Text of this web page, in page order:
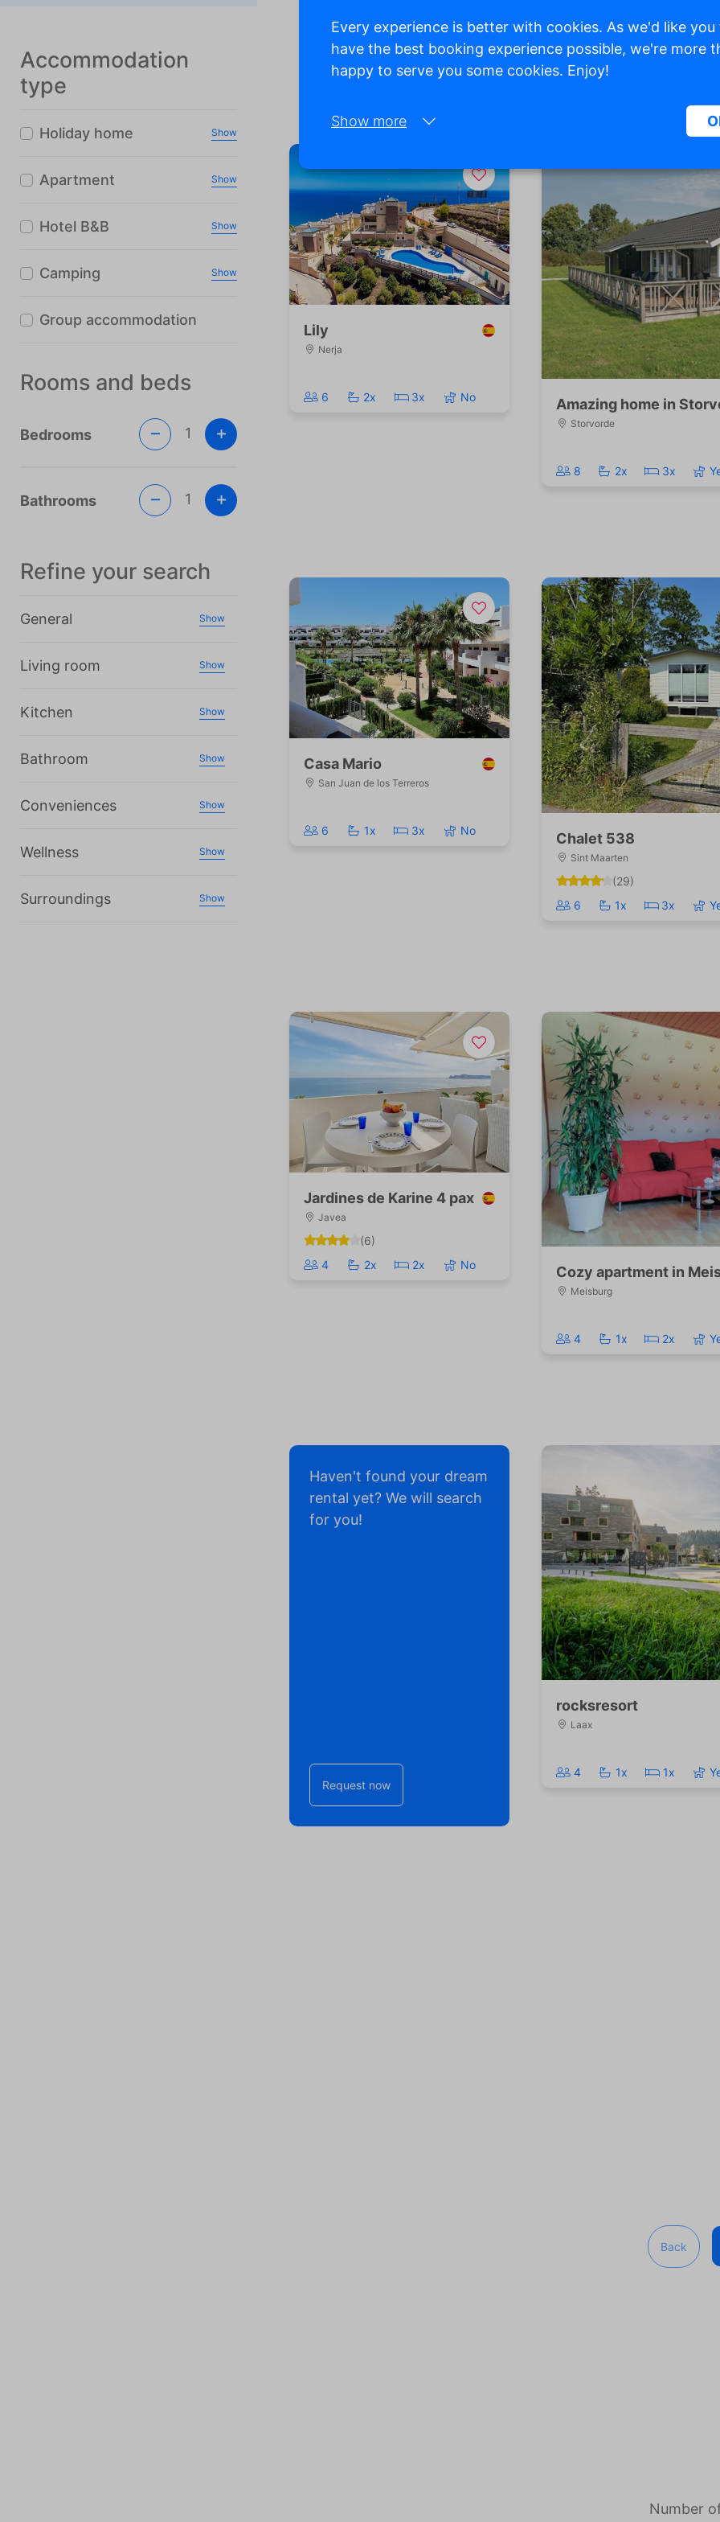
Lily
Nerja
6 2x 3x No Amazing home in
Storvorde
8 2x 3x
Casa Mario
San Juan de los Terreros
6 1x 3x No Chalet 538
Sint Maarten
(29)
6
1x 3x
Jardines de Karine 4 pax
Javea
(6)
4
2x 2x No Cozy apartment in
Meisburg
4 1x 2x
Haven't found your dream
rental yet? We will search
for you!
Request now
rocksresort
Laax
4 1x 1x
Back
Number
Accommodation
type
Holiday home Show
Apartment Show
Hotel B&B Show
Camping Show
Group accommodation
Rooms and beds
Bedrooms 1
Bathrooms 1
Refine your search
General Show
Living room Show
Kitchen Show
Bathroom Show
Conveniences Show
Wellness Show
Surroundings Show
Every experience is better with cookies. As we'd like you
have the best booking experience possible, we're more
happy to serve you some cookies. Enjoy!
Show more
Necessary:
Necessary cookies help make a website more usable by enabling
functions such as page navigation and access to secure areas of the
website. Without these cookies, the website cannot function
Marketing:
This site uses cookies and Google technologies to analyze site
purpose of marketing cookies is to display ads that are tailored to
relevant for the individual user. These ads become more valuable to
publishers and external advertisers.